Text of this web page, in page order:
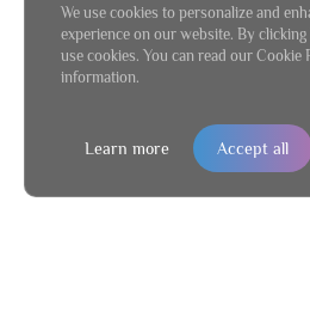
We use cookies to personalize and
experience on our website. By
use cookies. You can read our Cookie
information.
Learn more Accept all